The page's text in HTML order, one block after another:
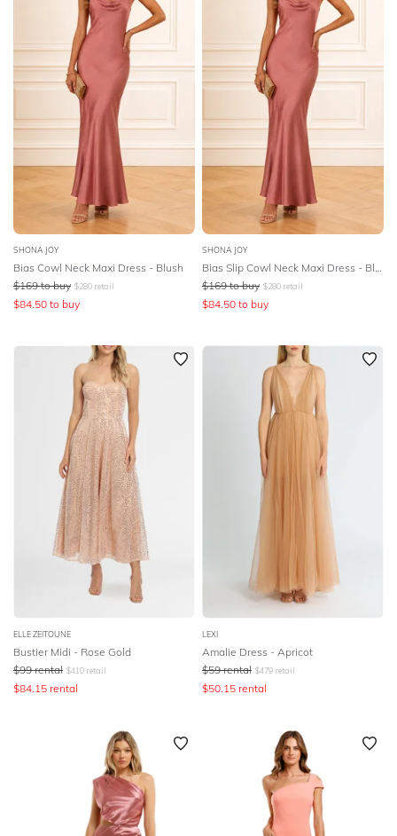
SHONA JOY
Bias Cowl Neck Maxi Dress - Blush
$169 to buy $280 retail
$84.50 to buy
SHONA JOY
Bias Slip Cowl Neck Maxi Dress - Blush
$169 to buy $280 retail
$84.50 to buy
ELLE ZEITOUNE
Bustier Midi - Rose Gold
$99 rental $410 retail
$84.15 rental
LEXI
Amalie Dress - Apricot
$59 rental $479 retail
$50.15 rental